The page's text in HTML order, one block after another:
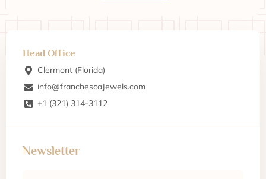
Head Office
Clermont (Florida)
info@franchescaJewels.com
+1 (321) 314-3112
Newsletter